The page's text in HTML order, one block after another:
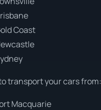
Coast
transport your cars from:
Macquarie